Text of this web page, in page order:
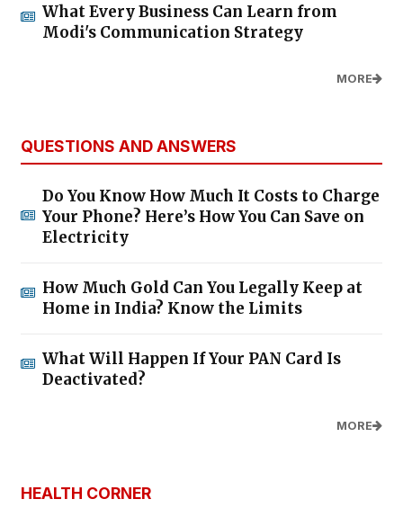
What Every Business Can Learn from
Modi's Communication Strategy
MORE
QUESTIONS AND ANSWERS
Do You Know How Much It Costs to Charge
Your Phone? Here’s How You Can Save on
Electricity
How Much Gold Can You Legally Keep at
Home in India? Know the Limits
What Will Happen If Your PAN Card Is
Deactivated?
MORE
HEALTH CORNER